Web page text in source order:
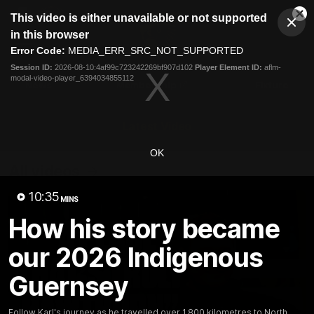
modal
This video is either unavailable or not supported
in this browser
Error Code: MEDIA_ERR_SRC_NOT_SUPPORTED
Session ID: 2026-08-10:4af99c723242269bf907d102 Player Element ID: aflm-
modal-video-player_6394034855112
OK
10:35 MINS
How his story became
our 2026 Indigenous
Guernsey
Club
Logo
Menu
Logo
Membership